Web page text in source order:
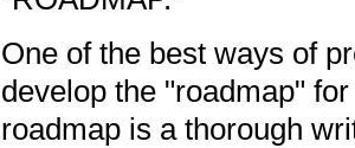
One of the best ways of
develop the "roadmap"
roadmap is a thorough